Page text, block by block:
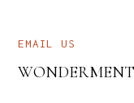
EMAIL US